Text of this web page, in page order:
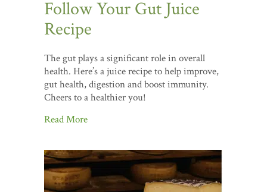
Follow Your Gut Juice
Recipe
The gut plays a significant role in overall
health. Here’s a juice recipe to help improve,
gut health, digestion and boost immunity.
Cheers to a healthier you!
Read More